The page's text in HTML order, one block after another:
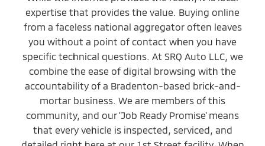
expertise that provides the value. Buying online
from a faceless national aggregator often leaves
you without a point of contact when you have
specific technical questions. At SRQ Auto LLC, we
combine the ease of digital browsing with the
accountability of a Bradenton-based brick-and-
mortar business. We are members of this
community, and our 'Job Ready Promise' means
that every vehicle is inspected, serviced, and